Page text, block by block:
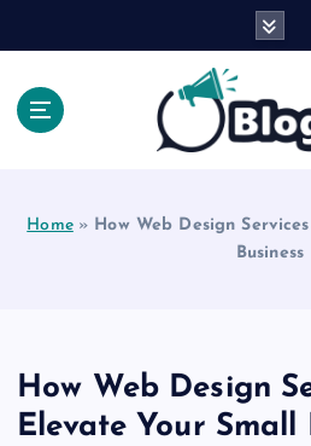
Home» How Web Design
Business
How Web Design
Elevate Your Small